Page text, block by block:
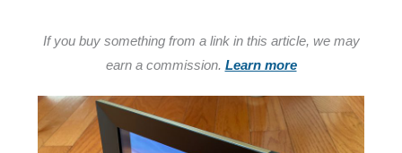
If you buy something from a link in this article, we may
earn a commission. Learn more